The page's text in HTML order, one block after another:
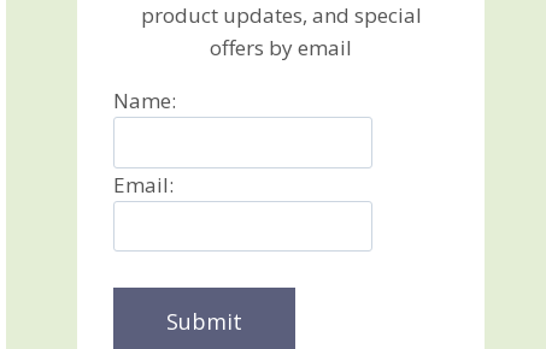
product updates, and special
offers by email
Name:
Email: